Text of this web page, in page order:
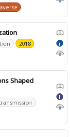
2018
i
Shaped
i